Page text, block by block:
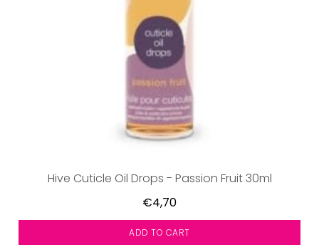
Hive Cuticle Oil Drops - Passion Fruit 30ml
€4,70
ADD TO CART